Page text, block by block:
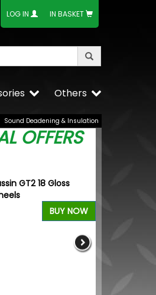
LOG IN IN BASKET
Others
Sound Deadening & Insulation
OFFERS
GT2 18 Gloss
BUY NOW